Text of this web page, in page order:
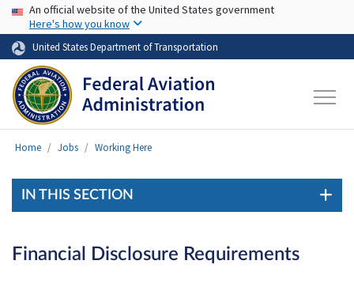
Skip to main content
USA Banner
An official website of the United States government
Here's how you know
United States Department of Transportation
Home Jobs Working Here
IN THIS SECTION
Financial Disclosure Requirements